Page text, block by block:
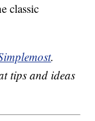
classic
.
tips and ideas